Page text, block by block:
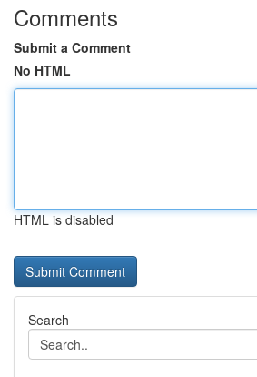
Comments
Submit a Comment
No HTML
HTML is disabled
Search